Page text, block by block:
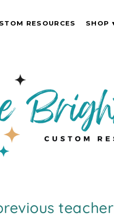
RESOURCES SHOP
teacher